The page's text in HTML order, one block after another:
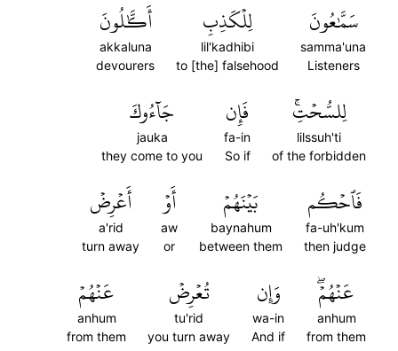
سَمَّٰعُونَ
samma'una
Listeners
لِلۡكَذِبِ
lil'kadhibi
to [the] falsehood
أَكَّٰلُونَ
akkaluna
devourers
لِلسُّحۡتِۚ
lilssuh'ti
of the forbidden
فَإِن
fa-in
So if
جَآءُوكَ
jauka
they come to you
فَٱحۡكُم
fa-uh'kum
then judge
بَيۡنَهُمۡ
baynahum
between them
أَوۡ
aw
or
أَعۡرِضۡ
a'rid
turn away
عَنۡهُمۡۖ
anhum
from them
وَإِن
wa-in
And if
تُعۡرِضۡ
tu'rid
you turn away
عَنۡهُمۡ
anhum
from them